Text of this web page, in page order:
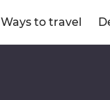
Ways to travel